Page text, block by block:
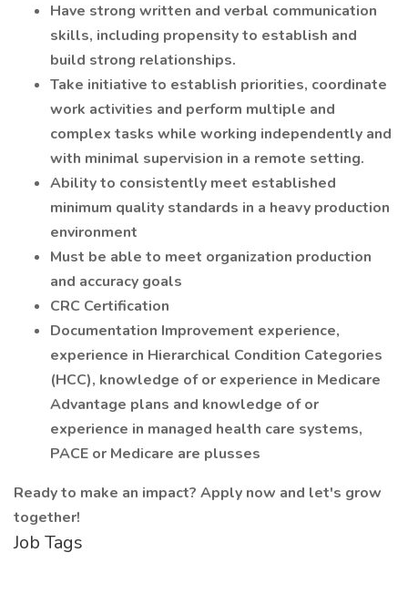
Have strong written and verbal communication
skills, including propensity to establish and
build strong relationships.
Take initiative to establish priorities, coordinate
work activities and perform multiple and
complex tasks while working independently and
with minimal supervision in a remote setting.
Ability to consistently meet established
minimum quality standards in a heavy production
environment
Must be able to meet organization production
and accuracy goals
CRC Certification
Documentation Improvement experience,
experience in Hierarchical Condition Categories
(HCC), knowledge of or experience in Medicare
Advantage plans and knowledge of or
experience in managed health care systems,
PACE or Medicare are plusses
Ready to make an impact? Apply now and let's grow
together!
Job Tags